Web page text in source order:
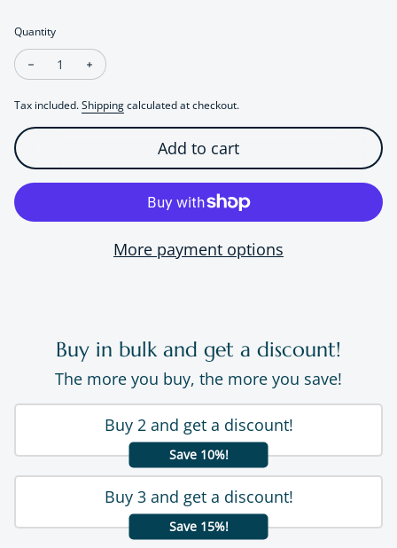
Quantity
Decrease quantity for Modern Vintage Green Crystal Ear
Increase quantity for Modern Vintage Green
Tax included.Shippingcalculated at checkout.
Add to cart
More payment options
Buy in bulk and get a discount!
The more you buy, the more you save!
Buy 2 and get a discount!
Save 10%!
Buy 3 and get a discount!
Save 15%!